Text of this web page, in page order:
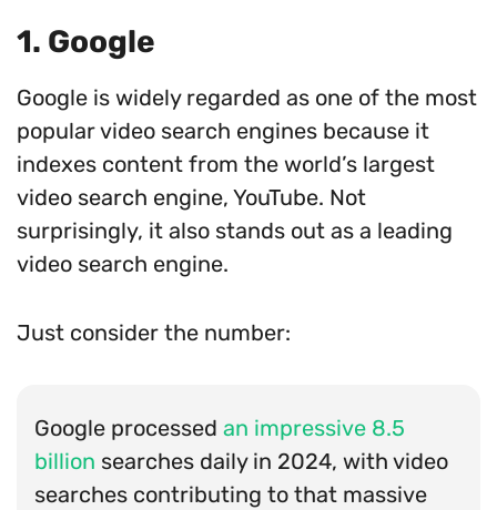
1. Google
Google is widely regarded as one of the most
popular video search engines because it
indexes content from the world’s largest
video search engine, YouTube. Not
surprisingly, it also stands out as a leading
video search engine.
Just consider the number:
Google processed an impressive 8.5
billion searches daily in 2024, with video
searches contributing to that massive